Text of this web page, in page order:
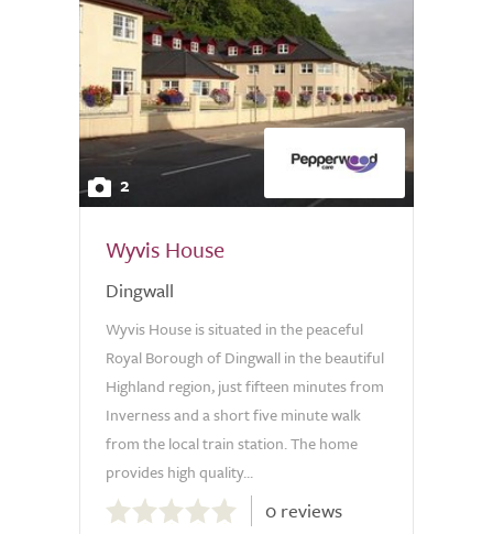
2
Wyvis House
Dingwall
Wyvis House is situated in the peaceful
Royal Borough of Dingwall in the beautiful
Highland region, just fifteen minutes from
Inverness and a short five minute walk
from the local train station. The home
provides high quality...
0.0
out
0 reviews